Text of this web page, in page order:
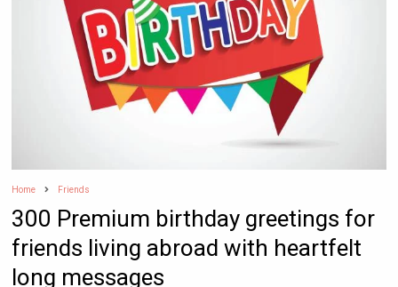
Home Friends
300 Premium birthday greetings for
friends living abroad with heartfelt
long messages